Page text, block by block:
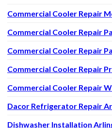
Commercial Cooler Repair
Commercial Cooler Repair
Commercial Cooler Repair
Commercial Cooler Repair
Commercial Cooler Repair
Dacor Refrigerator Repair
Dishwasher Installation